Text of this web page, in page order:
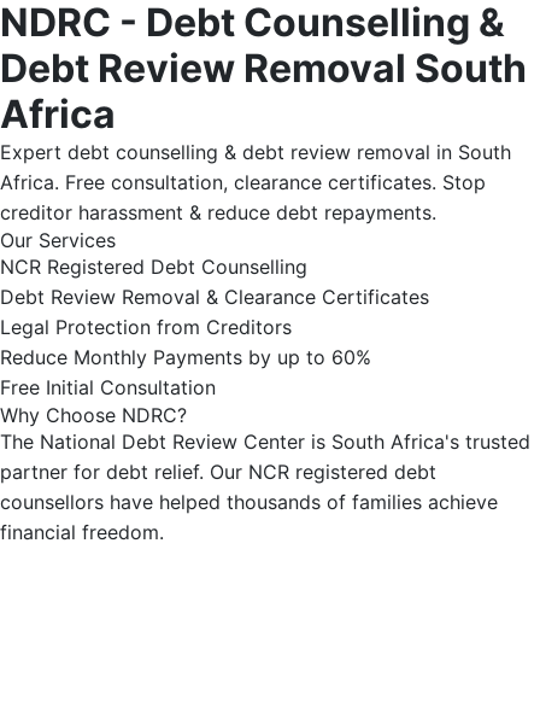
NDRC - Debt Counselling &
Debt Review Removal South
Africa
Expert debt counselling & debt review removal in South
Africa. Free consultation, clearance certificates. Stop
creditor harassment & reduce debt repayments.
Our Services
NCR Registered Debt Counselling
Debt Review Removal & Clearance Certificates
Legal Protection from Creditors
Reduce Monthly Payments by up to 60%
Free Initial Consultation
Why Choose NDRC?
The National Debt Review Center is South Africa's trusted
partner for debt relief. Our NCR registered debt
counsellors have helped thousands of families achieve
financial freedom.